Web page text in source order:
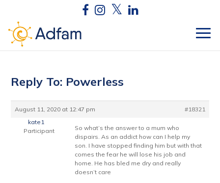
Reply To: Powerless
August 11, 2020 at 12:47 pm
#18321
kate1
Participant
So what’s the answer to a mum who
dispairs. As an addict how can I help my
son. I have stopped finding him but with that
comes the fear he will lose his job and
home. He has bled me dry and really
doesn’t care